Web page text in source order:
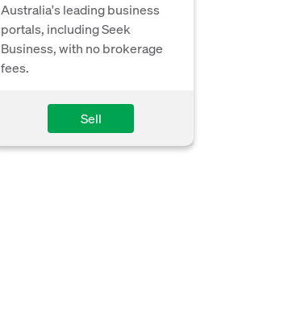
Australia's leading business
portals, including Seek
Business, with no brokerage
fees.
Sell